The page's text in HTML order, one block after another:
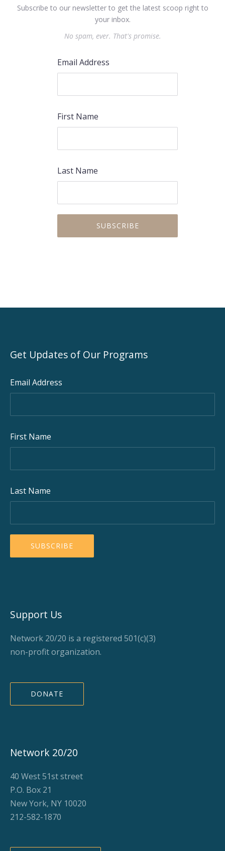
Subscribe to our newsletter to get the latest scoop right to
your inbox.
No spam, ever. That's promise.
Email Address
First Name
Last Name
Get Updates of Our Programs
Email Address
First Name
Last Name
Support Us
Network 20/20 is a registered 501(c)(3)
non-profit organization.
DONATE
Network 20/20
40 West 51st street
P.O. Box 21
New York, NY 10020
212-582-1870